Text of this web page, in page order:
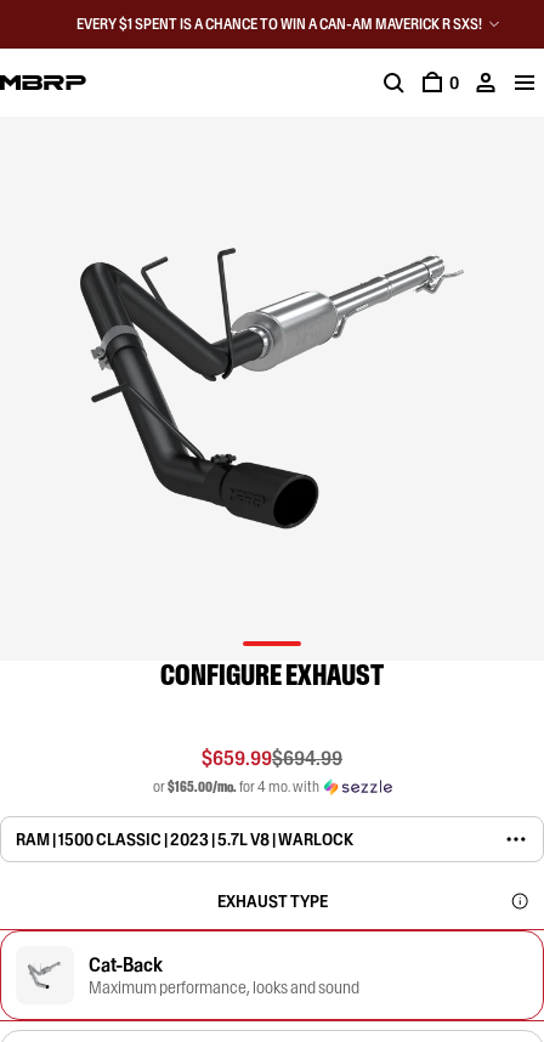
EVERY $1 SPENT IS A CHANCE TO WIN A CAN-AM MAVERICK R SXS!
0
CONFIGURE EXHAUST
$659.99$694.99
or$165.00/mo.for 4 mo. with
RAM | 1500 CLASSIC | 2023 | 5.7L V8 | WARLOCK
EXHAUST TYPE
Cat-Back
Maximum performance, looks and sound